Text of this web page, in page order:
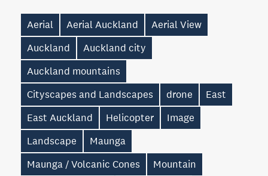
Aerial Aerial Auckland
Aerial View
Auckland
Auckland city
Auckland mountains
Cityscapes and Landscapes
drone
East
East Auckland
Helicopter
Image
Landscape
Maunga
Maunga / Volcanic Cones
Mountain